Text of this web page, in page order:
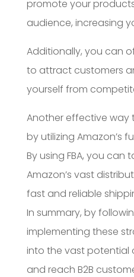
promote your
audience, increasing
Additionally, you can
to attract customers
yourself from
Another effective way
by utilizing Amazon’s
By using FBA, you
Amazon’s vast
fast and reliable
In summary, by
implementing these
into the vast potential
and reach B2B